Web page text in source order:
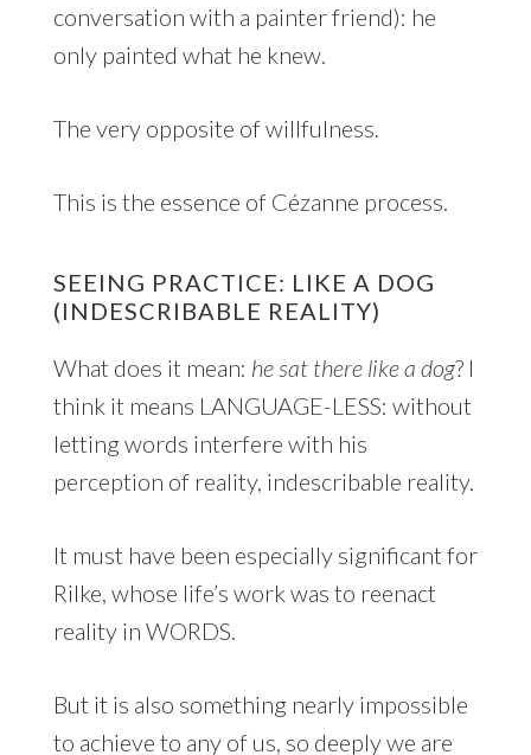
conversation with a painter friend): he
only painted what he knew.
The very opposite of willfulness.
This is the essence of Cézanne process.
SEEING PRACTICE: LIKE A DOG
(INDESCRIBABLE REALITY)
What does it mean: he sat there like a dog? I
think it means LANGUAGE-LESS: without
letting words interfere with his
perception of reality, indescribable reality.
It must have been especially significant for
Rilke, whose life’s work was to reenact
reality in WORDS.
But it is also something nearly impossible
to achieve to any of us, so deeply we are